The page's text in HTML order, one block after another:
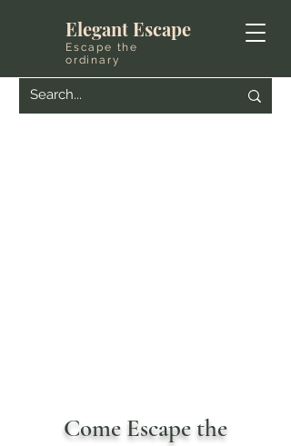
Elegant Escape
Escape the
ordinary
Come Escape the